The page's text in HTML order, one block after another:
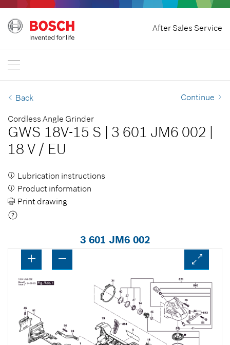
After Sales Service
Home
Bosch Power Tools
FR | Français
RU | русский
AR | عربي
Back Continue
Cordless Angle Grinder
GWS 18V-15 S 3 601 JM6 002
18 V / EU
Lubrication instructions
Product information
Print drawing
3 601 JM6 002